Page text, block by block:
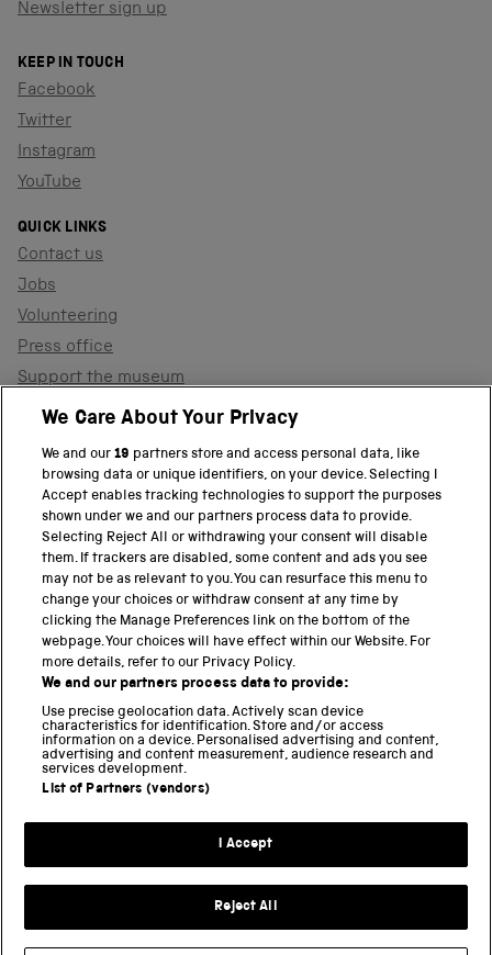
Newsletter sign up
KEEP IN TOUCH
Facebook
Twitter
Instagram
YouTube
QUICK LINKS
Contact us
Jobs
Volunteering
Press office
Support the museum
Shop
PART OF THE SCIENCE MUSEUM GROUP
Science Museum
National Science and Media Museum
Science and Industry Museum
National Railway Museum
Locomotion
Science and Innovation Park
Terms and conditions
We Care About Your Privacy
We and our19 partners store and access personal data, like
browsing data or unique identifiers, on your device. Selecting I
Accept enables tracking technologies to support the purposes
shown under we and our partners process data to provide.
Selecting Reject All or withdrawing your consent will disable
them. If trackers are disabled, some content and ads you see
may not be as relevant to you. You can resurface this menu to
change your choices or withdraw consent at any time by
clicking the Manage Preferences link on the bottom of the
webpage. Your choices will have effect within our Website. For
more details, refer to our Privacy Policy.
We and our partners process data to provide:
Use precise geolocation data. Actively scan device
characteristics for identification. Store and/or access
information on a device. Personalised advertising and content,
advertising and content measurement, audience research and
services development.
List of Partners (vendors)
I Accept
Reject All